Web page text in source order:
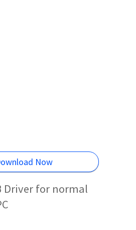
Now
Driver for normal